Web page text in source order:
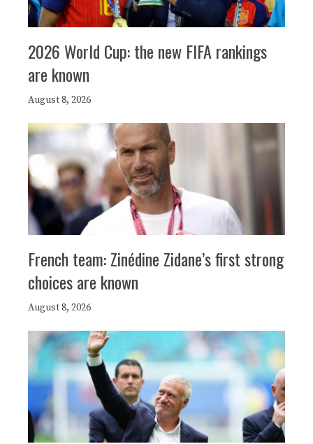
2026 World Cup: the new FIFA rankings
are known
August 8, 2026
French team: Zinédine Zidane’s first strong
choices are known
August 8, 2026